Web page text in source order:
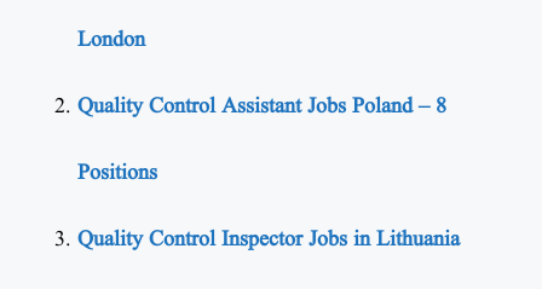
London
Quality Control Assistant Jobs Poland – 8
Positions
Quality Control Inspector Jobs in Lithuania